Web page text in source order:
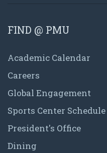
FIND @ PMU
Academic Calendar
Careers
Global Engagement
Sports Center Schedule
President's Office
Dining